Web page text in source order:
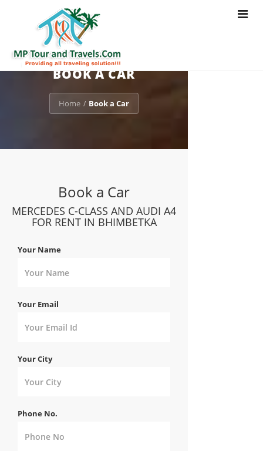
Toggle
BOOK A CAR
Home / Book a Car
Book a Car
MERCEDES C-CLASS AND AUDI A4
FOR RENT IN BHIMBETKA
Your Name
Your Email
Your City
Phone No.